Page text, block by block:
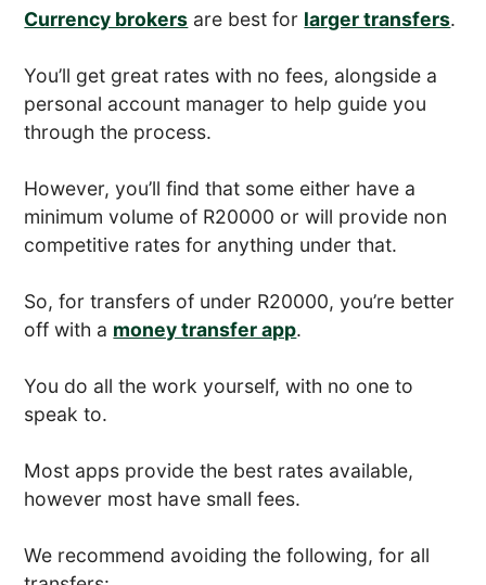
Currency brokers are best for larger transfers.
You’ll get great rates with no fees, alongside a
personal account manager to help guide you
through the process.
However, you’ll find that some either have a
minimum volume of R20000 or will provide non
competitive rates for anything under that.
So, for transfers of under R20000, you’re better
off with a money transfer app.
You do all the work yourself, with no one to
speak to.
Most apps provide the best rates available,
however most have small fees.
We recommend avoiding the following, for all